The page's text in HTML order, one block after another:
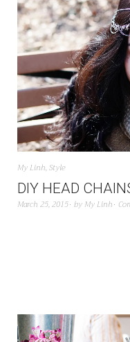
My Linh,Style
DIY HEAD
March 25, 2015 by My Linh